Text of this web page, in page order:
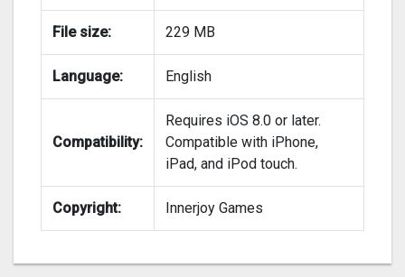
File size: 229 MB
Language: English
Compatibility:
Requires iOS 8.0 or later.
Compatible with iPhone,
iPad, and iPod touch.
Copyright: Innerjoy Games